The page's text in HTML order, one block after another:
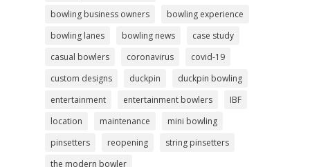
bowling business owners
bowling experience
bowling lanes
bowling news
case study
casual bowlers
coronavirus
covid-19
custom designs
duckpin
duckpin bowling
entertainment
entertainment bowlers
IBF
location
maintenance
mini bowling
pinsetters
reopening
string pinsetters
the modern bowler